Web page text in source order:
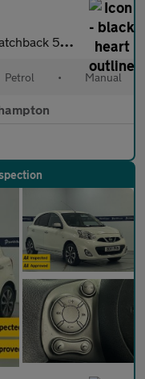
Euro 6 (s/s) (92 ps)
Petrol • Manual